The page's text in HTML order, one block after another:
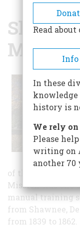
Mission
of their
Mission was one
manual training
from Shawnee,
from 1839 to
Read
Info
In these
knowledge
history is
We rely
Please
writing on
another 70